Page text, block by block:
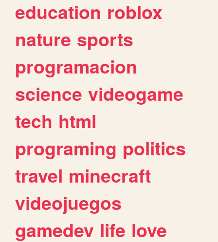
education roblox
nature sports
programacion
science videogame
tech html
programing politics
travel minecraft
videojuegos
gamedev life love